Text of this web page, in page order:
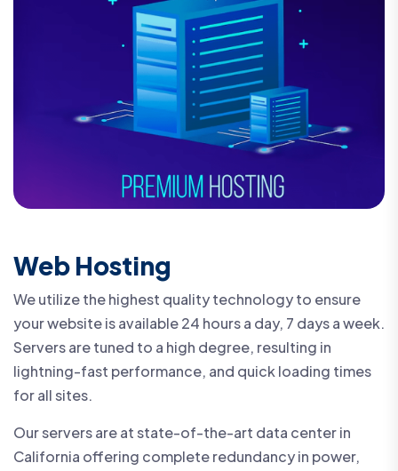
Web Hosting
We utilize the highest quality technology to ensure
your website is available 24 hours a day, 7 days a week.
Servers are tuned to a high degree, resulting in
lightning-fast performance, and quick loading times
for all sites.
Our servers are at state-of-the-art data center in
California offering complete redundancy in power,